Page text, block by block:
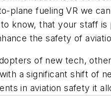
plane fueling VR we
know, that your staff
the safety of
of new tech,
a significant shift of
in aviation safety it